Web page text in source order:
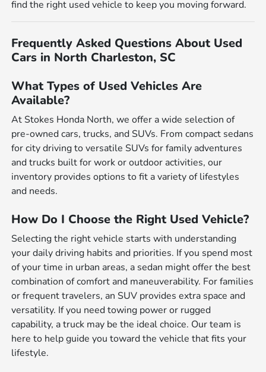
find the right used vehicle to keep you moving forward.
Frequently Asked Questions About Used
Cars in North Charleston, SC
What Types of Used Vehicles Are
Available?
At Stokes Honda North, we offer a wide selection of
pre-owned cars, trucks, and SUVs. From compact sedans
for city driving to versatile SUVs for family adventures
and trucks built for work or outdoor activities, our
inventory provides options to fit a variety of lifestyles
and needs.
How Do I Choose the Right Used Vehicle?
Selecting the right vehicle starts with understanding
your daily driving habits and priorities. If you spend most
of your time in urban areas, a sedan might offer the best
combination of comfort and maneuverability. For families
or frequent travelers, an SUV provides extra space and
versatility. If you need towing power or rugged
capability, a truck may be the ideal choice. Our team is
here to help guide you toward the vehicle that fits your
lifestyle.